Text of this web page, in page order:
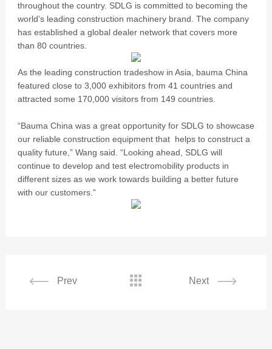
throughout the country. SDLG is committed to becoming the
world’s leading construction machinery brand. The company
has established a global dealer network that covers more
than 80 countries.
As the leading construction tradeshow in Asia, bauma China
featured close to 3,000 exhibitors from 41 countries and
attracted some 170,000 visitors from 149 countries.
“Bauma China was a great opportunity for SDLG to showcase
our reliable construction equipment that helps to construct a
quality future,” Wang said. “Looking ahead, SDLG will
continue to develop and test electromobility products in
different sizes as we work towards building a better future
with our customers.”
Prev Next
